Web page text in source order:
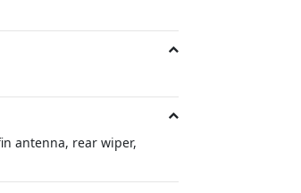
antenna, rear wiper,